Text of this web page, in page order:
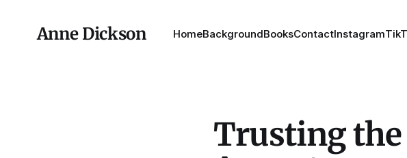
Anne Dickson HomeBackgroundBooksContactInstagram
Trusting the